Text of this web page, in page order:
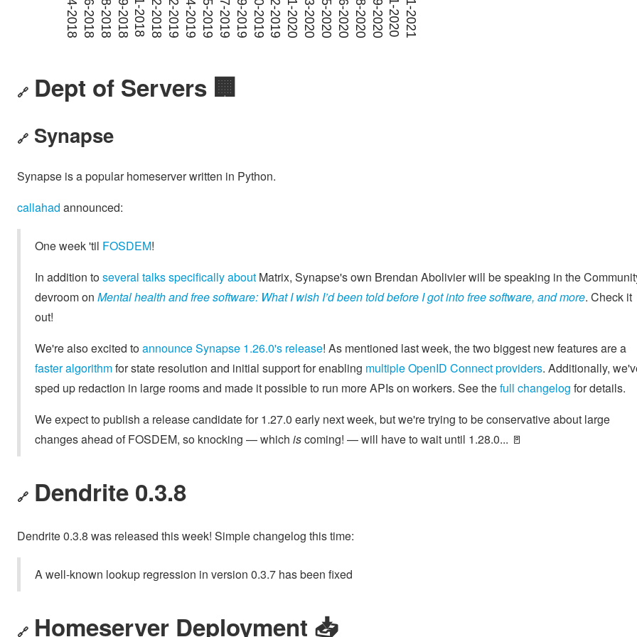
🔗 Dept of Servers 🏢
🔗 Synapse
Synapse is a popular homeserver written in Python.
callahad announced:
One week 'til FOSDEM!
In addition toseveral talksspecificallyabout Matrix, Synapse's own Brendan Abolivier will be speaking in the
devroom on Mental health and free software: What I wish I’d been told before I got into free software, and more. Check it
out!
We're also excited toannounce Synapse 1.26.0's release! As mentioned last week, the two biggest new features are a
faster algorithmfor state resolution and initial support for enabling multiple OpenID Connect providers. Additionally,
sped up redaction in large rooms and made it possible to run more APIs on workers. See thefull changelog for details.
We expect to publish a release candidate for 1.27.0 early next week, but we're trying to be conservative about large
changes ahead of FOSDEM, so knocking — which iscoming! — will have to wait until 1.28.0... 🚪
🔗 Dendrite 0.3.8
Dendrite 0.3.8 was released this week! Simple changelog this time:
A well-known lookup regression in version 0.3.7 has been fixed
🔗 Homeserver Deployment 📥️